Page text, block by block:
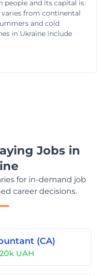
people and its capital is
varies from continental
and cold
in Ukraine include
Jobs in
for in-demand job
career decisions.
(CA)
UAH